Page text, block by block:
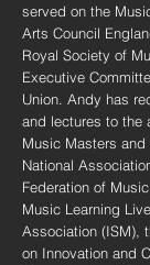
served on the
Arts Council
Royal Society of
Executive
Union. Andy has
and lectures to the
Music Masters
National
Federation of
Music Learning
Association (ISM),
on Innovation and